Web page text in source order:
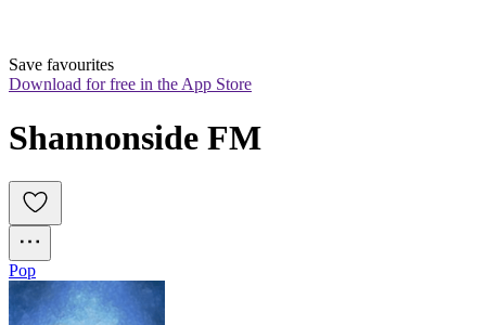
Save favourites
Download for free in the App Store
Shannonside FM
Pop